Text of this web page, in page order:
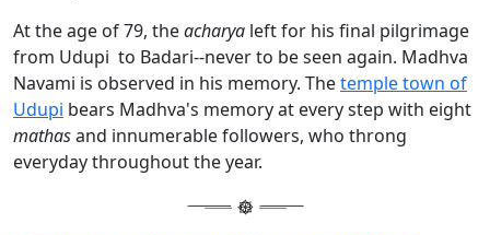
At the age of 79, theacharya left for his final pilgrimage
from Udupi to Badari--never to be seen again. Madhva
Navami is observed in his memory. Thetemple town of
Udupi bears Madhva's memory at every step with eight
mathasand innumerable followers, who throng
everyday throughout the year.